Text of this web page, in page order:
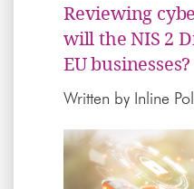
Reviewing
will the NIS 2
EU businesses?
Written by Inline